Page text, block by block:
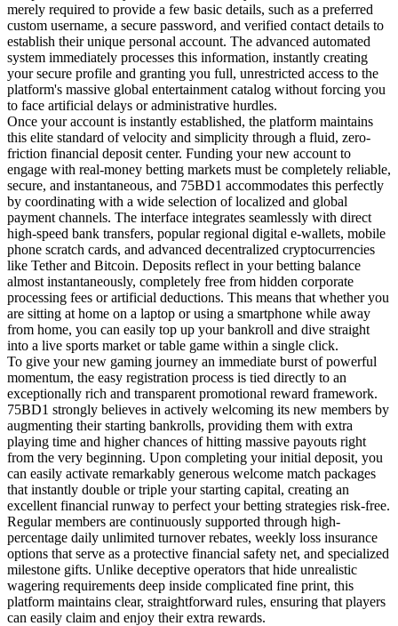
merely required to provide a few basic details, such as a preferred
custom username, a secure password, and verified contact details to
establish their unique personal account. The advanced automated
system immediately processes this information, instantly creating
your secure profile and granting you full, unrestricted access to the
platform's massive global entertainment catalog without forcing you
to face artificial delays or administrative hurdles.
Once your account is instantly established, the platform maintains
this elite standard of velocity and simplicity through a fluid, zero-
friction financial deposit center. Funding your new account to
engage with real-money betting markets must be completely reliable,
secure, and instantaneous, and 75BD1 accommodates this perfectly
by coordinating with a wide selection of localized and global
payment channels. The interface integrates seamlessly with direct
high-speed bank transfers, popular regional digital e-wallets, mobile
phone scratch cards, and advanced decentralized cryptocurrencies
like Tether and Bitcoin. Deposits reflect in your betting balance
almost instantaneously, completely free from hidden corporate
processing fees or artificial deductions. This means that whether you
are sitting at home on a laptop or using a smartphone while away
from home, you can easily top up your bankroll and dive straight
into a live sports market or table game within a single click.
To give your new gaming journey an immediate burst of powerful
momentum, the easy registration process is tied directly to an
exceptionally rich and transparent promotional reward framework.
75BD1 strongly believes in actively welcoming its new members by
augmenting their starting bankrolls, providing them with extra
playing time and higher chances of hitting massive payouts right
from the very beginning. Upon completing your initial deposit, you
can easily activate remarkably generous welcome match packages
that instantly double or triple your starting capital, creating an
excellent financial runway to perfect your betting strategies risk-free.
Regular members are continuously supported through high-
percentage daily unlimited turnover rebates, weekly loss insurance
options that serve as a protective financial safety net, and specialized
milestone gifts. Unlike deceptive operators that hide unrealistic
wagering requirements deep inside complicated fine print, this
platform maintains clear, straightforward rules, ensuring that players
can easily claim and enjoy their extra rewards.